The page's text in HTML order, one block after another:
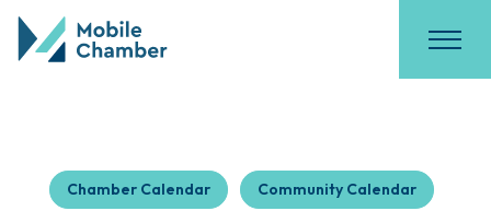
Chamber Calendar Community Calendar